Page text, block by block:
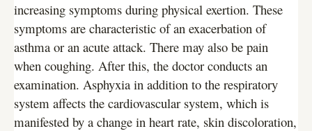
increasing symptoms during physical exertion. These
symptoms are characteristic of an exacerbation of
asthma or an acute attack. There may also be pain
when coughing. After this, the doctor conducts an
examination. Asphyxia in addition to the respiratory
system affects the cardiovascular system, which is
manifested by a change in heart rate, skin discoloration,